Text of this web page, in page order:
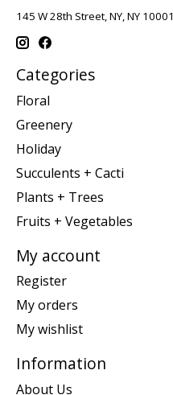
145 W 28th Street, NY, NY 10001
Categories
Floral
Greenery
Holiday
Succulents + Cacti
Plants + Trees
Fruits + Vegetables
My account
Register
My orders
My wishlist
Information
About Us